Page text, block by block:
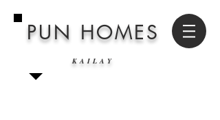
PUN HOMES
KAILAY